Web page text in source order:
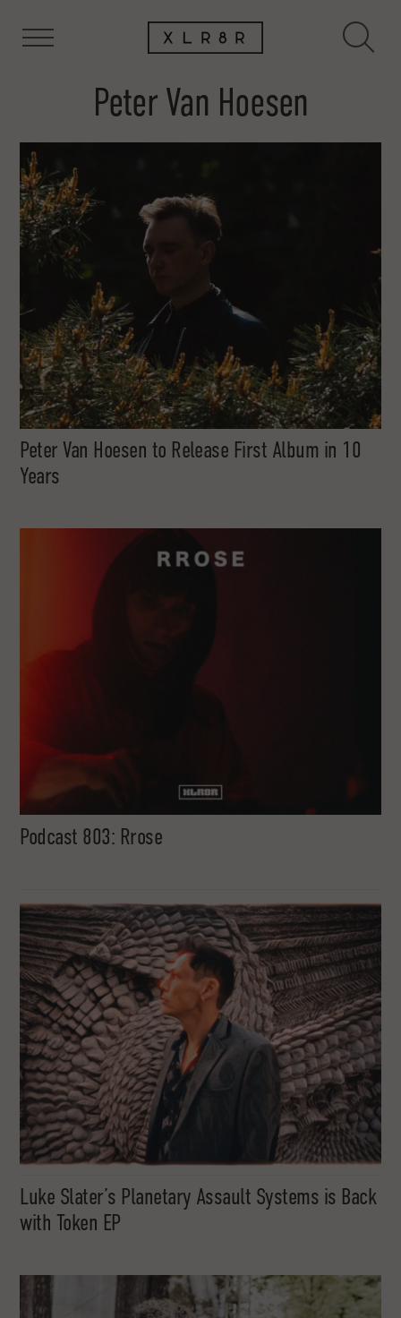
Peter Van Hoesen
Peter Van Hoesen to Release First Album in 10
Years
Podcast 803: Rrose
Luke Slater’s Planetary Assault Systems is Back
with Token EP